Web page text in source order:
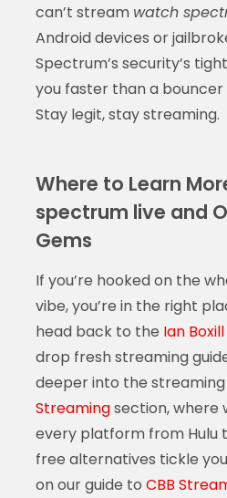
can’t stream watch
Android devices or
Spectrum’s security’s
you faster than a bouncer
Stay legit, stay streaming.
Where to Learn
spectrum live and
Gems
If you’re hooked on the
vibe, you’re in the right
head back to the Ian Boxill
drop fresh streaming
deeper into the
Streamingsection, where
every platform from Hulu
free alternatives tickle
on our guide to CBB